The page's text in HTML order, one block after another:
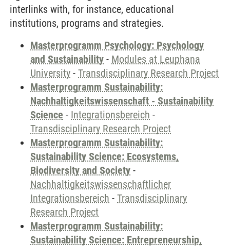
interlinks with, for instance, educational
institutions, programs and strategies.
Masterprogramm Psychology: Psychology
and Sustainability - Modules at Leuphana
University - Transdisciplinary Research Project
Masterprogramm Sustainability:
Nachhaltigkeitswissenschaft - Sustainability
Science - Integrationsbereich -
Transdisciplinary Research Project
Masterprogramm Sustainability:
Sustainability Science: Ecosystems,
Biodiversity and Society -
Nachhaltigkeitswissenschaftlicher
Integrationsbereich - Transdisciplinary
Research Project
Masterprogramm Sustainability:
Sustainability Science: Entrepreneurship,